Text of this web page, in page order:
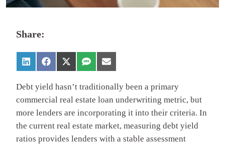
Share:
Debt yield hasn’t traditionally been a primary
commercial real estate loan underwriting metric, but
more lenders are incorporating it into their criteria. In
the current real estate market, measuring debt yield
ratios provides lenders with a stable assessment